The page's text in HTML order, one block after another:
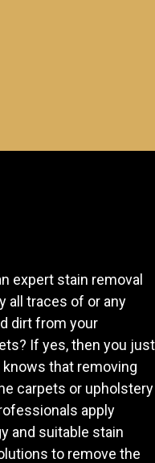
expert stain removal
all traces of or any
dirt from your
If yes, then you just
knows that removing
carpets or upholstery
apply
and suitable stain
to remove the